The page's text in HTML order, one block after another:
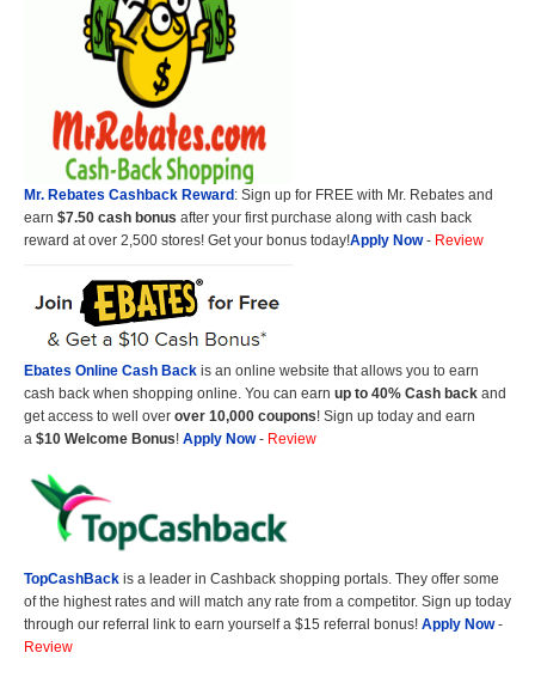
Mr. Rebates Cashback Reward: Sign up for FREE with Mr. Rebates and
earn $7.50 cash bonus after your first purchase along with cash back
reward at over 2,500 stores! Get your bonus today!Apply Now- Review
Ebates Online Cash Back is an online website that allows you to earn
cash back when shopping online. You can earn up to 40% Cash back and
get access to well over over 10,000 coupons! Sign up today and earn
a $10 Welcome Bonus! Apply Now- Review
TopCashBack is a leader in Cashback shopping portals. They offer some
of the highest rates and will match any rate from a competitor. Sign up today
through our referral link to earn yourself a $15 referral bonus! Apply Now-
Review